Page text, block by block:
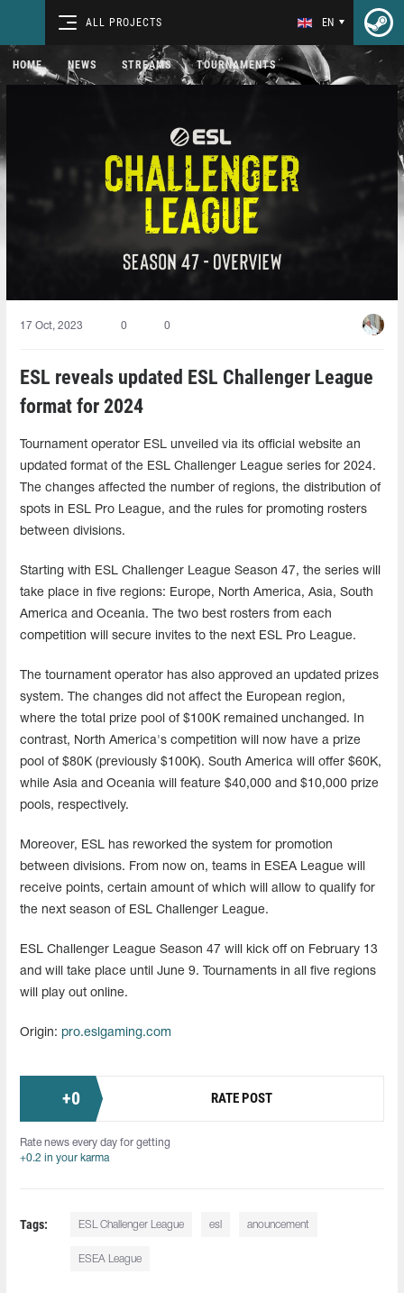
ALL PROJECTS EN
HOME NEWS STREAMS TOURNAMENTS
17 Oct, 2023 0 0
ESL reveals updated ESL Challenger League
format for 2024
Tournament operator ESL unveiled via its official website an
updated format of the ESL Challenger League series for 2024.
The changes affected the number of regions, the distribution of
spots in ESL Pro League, and the rules for promoting rosters
between divisions.
Starting with ESL Challenger League Season 47, the series will
take place in five regions: Europe, North America, Asia, South
America and Oceania. The two best rosters from each
competition will secure invites to the next ESL Pro League.
The tournament operator has also approved an updated prizes
system. The changes did not affect the European region,
where the total prize pool of $100K remained unchanged. In
contrast, North America's competition will now have a prize
pool of $80K (previously $100K). South America will offer $60K,
while Asia and Oceania will feature $40,000 and $10,000 prize
pools, respectively.
Moreover, ESL has reworked the system for promotion
between divisions. From now on, teams in ESEA League will
receive points, certain amount of which will allow to qualify for
the next season of ESL Challenger League.
ESL Challenger League Season 47 will kick off on February 13
and will take place until June 9. Tournaments in all five regions
will play out online.
Origin: pro.eslgaming.com
+0 RATE POST
Rate news every day for getting
+0.2 in your karma
Tags: ESL Challenger League esl anouncement
ESEA League